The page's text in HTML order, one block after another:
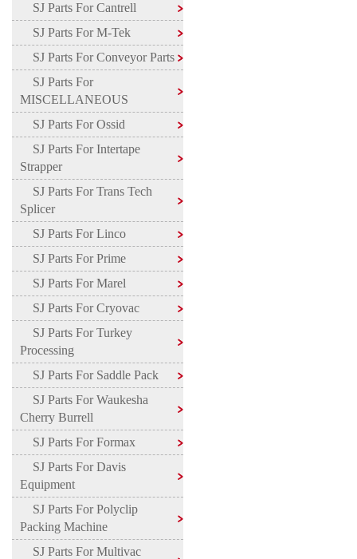
SJ Parts For Cantrell
SJ Parts For M-Tek
SJ Parts For Conveyor Parts
SJ Parts For
MISCELLANEOUS
SJ Parts For Ossid
SJ Parts For Intertape
Strapper
SJ Parts For Trans Tech
Splicer
SJ Parts For Linco
SJ Parts For Prime
SJ Parts For Marel
SJ Parts For Cryovac
SJ Parts For Turkey
Processing
SJ Parts For Saddle Pack
SJ Parts For Waukesha
Cherry Burrell
SJ Parts For Formax
SJ Parts For Davis
Equipment
SJ Parts For Polyclip
Packing Machine
SJ Parts For Multivac